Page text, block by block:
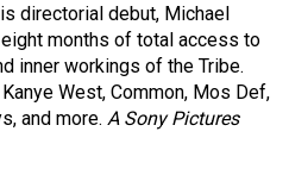
directorial debut, Michael
months of total access to
inner workings of the Tribe.
West, Common, Mos Def,
and more. A Sony Pictures